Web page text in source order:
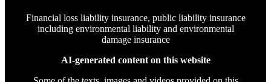
Financial loss liability insurance, public liability insurance
including environmental liability and environmental
damage insurance
AI-generated content on this website